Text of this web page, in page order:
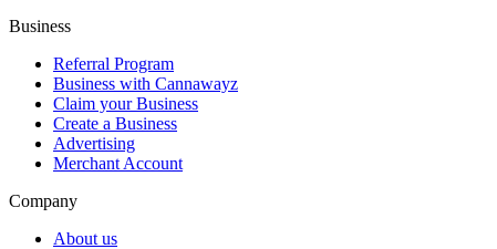
Business
Referral Program
Business with Cannawayz
Claim your Business
Create a Business
Advertising
Merchant Account
Company
About us